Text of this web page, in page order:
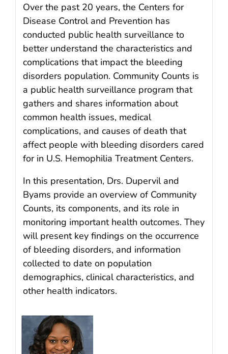
Over the past 20 years, the Centers for
Disease Control and Prevention has
conducted public health surveillance to
better understand the characteristics and
complications that impact the bleeding
disorders population. Community Counts is
a public health surveillance program that
gathers and shares information about
common health issues, medical
complications, and causes of death that
affect people with bleeding disorders cared
for in U.S. Hemophilia Treatment Centers.
In this presentation, Drs. Dupervil and
Byams provide an overview of Community
Counts, its components, and its role in
monitoring important health outcomes. They
will present key findings on the occurrence
of bleeding disorders, and information
collected to date on population
demographics, clinical characteristics, and
other health indicators.